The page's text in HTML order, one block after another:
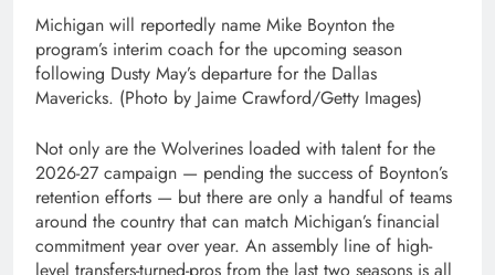
Michigan will reportedly name Mike Boynton the
program’s interim coach for the upcoming season
following Dusty May’s departure for the Dallas
Mavericks. (Photo by Jaime Crawford/Getty Images)
Not only are the Wolverines loaded with talent for the
2026-27 campaign — pending the success of Boynton’s
retention efforts — but there are only a handful of teams
around the country that can match Michigan’s financial
commitment year over year. An assembly line of high-